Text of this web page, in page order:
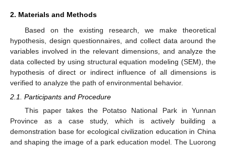
2. Materials and Methods
Based on the existing research, we make theoretical
hypothesis, design questionnaires, and collect data around the
variables involved in the relevant dimensions, and analyze the
data collected by using structural equation modeling (SEM), the
hypothesis of direct or indirect influence of all dimensions is
verified to analyze the path of environmental behavior.
2.1. Participants and Procedure
This paper takes the Potatso National Park in Yunnan
Province as a case study, which is actively building a
demonstration base for ecological civilization education in China
and shaping the image of a park education model. The Luorong